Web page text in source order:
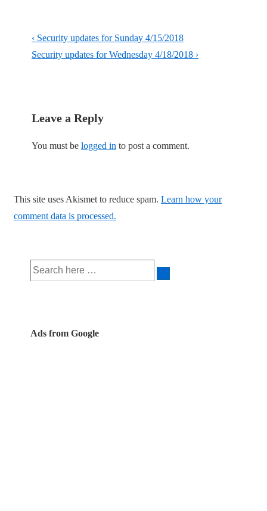
Post
navigation
Previous
Post
‹ Security updates for Sunday 4/15/2018
Next
Security updates for Wednesday 4/18/2018 ›
Leave a Reply
You must be logged in to post a comment.
This site uses Akismet to reduce spam. Learn how your
comment data is processed.
Search
for:
Ads from Google